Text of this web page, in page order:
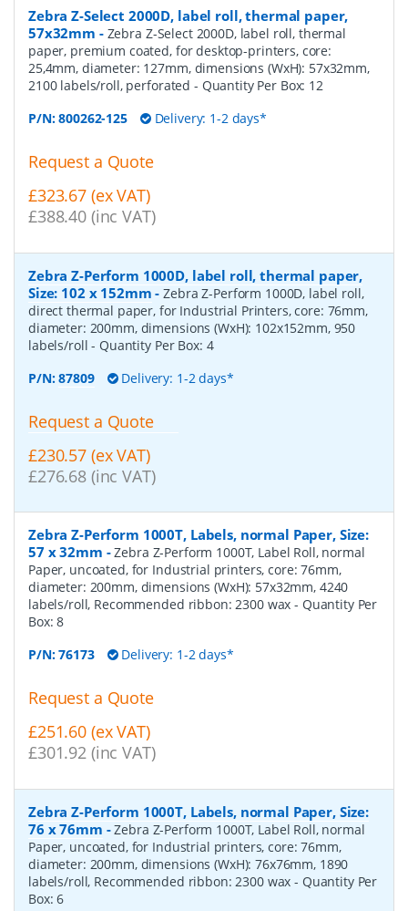
Zebra Z-Select 2000D, label roll, thermal paper,
57x32mm - Zebra Z-Select 2000D, label roll, thermal
paper, premium coated, for desktop-printers, core:
25,4mm, diameter: 127mm, dimensions (WxH): 57x32mm,
2100 labels/roll, perforated - Quantity Per Box: 12
P/N:800262-125 Delivery: 1-2 days*
Request a Quote
£323.67 (ex VAT)
£388.40 (inc VAT)
Zebra Z-Perform 1000D, label roll, thermal paper,
Size: 102 x 152mm -Zebra Z-Perform 1000D, label roll,
direct thermal paper, for Industrial Printers, core: 76mm,
diameter: 200mm, dimensions (WxH): 102x152mm, 950
labels/roll- Quantity Per Box: 4
P/N:87809 Delivery: 1-2 days*
Request a Quote
£230.57 (ex VAT)
£276.68 (inc VAT)
Zebra Z-Perform 1000T, Labels, normal Paper, Size:
57 x 32mm -Zebra Z-Perform 1000T, Label Roll, normal
Paper, uncoated, for Industrial printers, core: 76mm,
diameter: 200mm, dimensions (WxH): 57x32mm, 4240
labels/roll, Recommended ribbon: 2300 wax- Quantity Per
Box:8
P/N:76173 Delivery: 1-2 days*
Request a Quote
£251.60 (ex VAT)
£301.92 (inc VAT)
Zebra Z-Perform 1000T, Labels, normal Paper, Size:
76 x 76mm -Zebra Z-Perform 1000T, Label Roll, normal
Paper, uncoated, for Industrial printers, core: 76mm,
diameter: 200mm, dimensions (WxH): 76x76mm, 1890
labels/roll, Recommended ribbon: 2300 wax- Quantity Per
Box:6